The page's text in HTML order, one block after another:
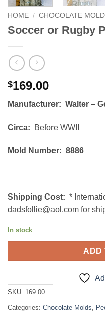
HOME / CHOCOLATE
Soccer or Rugby
$169.00
Manufacturer: Walter –
Circa: Before WWII
Mold Number: 8886
Shipping Cost: *
dadsfollie@aol.com for
In stock
ADD
SKU: 169.00
Categories: Chocolate Molds